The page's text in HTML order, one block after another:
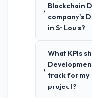
Blockchain
company's
in St Louis?
What KPIs
track for my
project?